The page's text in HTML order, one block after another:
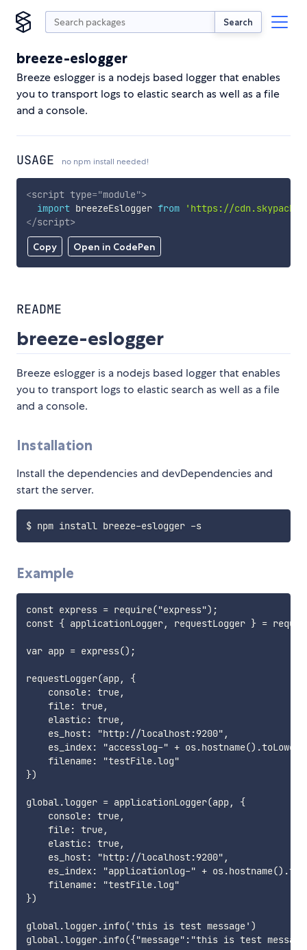
Search
breeze-eslogger
Breeze eslogger is a nodejs based logger that enables
you to transport logs to elastic search as well as a file
and a console.
USAGE no npm install needed!
Copy Open in CodePen
<script type="module">
import breezeEslogger from
'https://
</script>
README
breeze-eslogger
Breeze eslogger is a nodejs based logger that enables
you to transport logs to elastic search as well as a file
and a console.
Installation
Install the dependencies and devDependencies and
start the server.
$ npm install breeze-eslogger -s
Example
const express = require("express");
const { applicationLogger, requestLogger } =
var app = express();
requestLogger(app, {
    console: true,
    file: true,
    elastic: true,
    es_host: "http://localhost:9200",
es_index: "accesslog-" +
    filename: "testFile.log"
})
global.logger = applicationLogger(app, {
    console: true,
    file: true,
    elastic: true,
    es_host: "http://localhost:9200",
es_index: "applicationlog-" +
    filename: "testFile.log"
})
global.logger.info('this is test message')
global.logger.info({"message":"this is test